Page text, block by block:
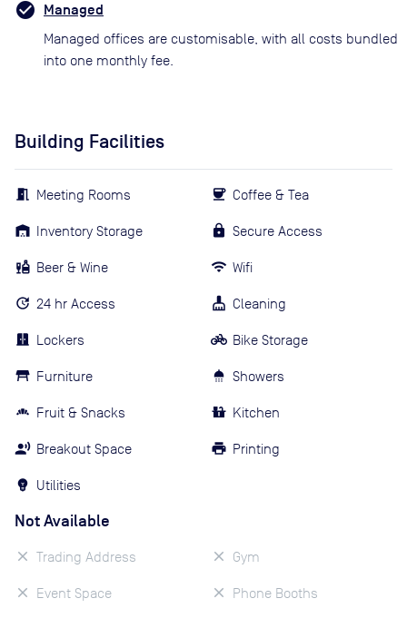
Managed
Managed offices are customisable, with all costs bundled
into one monthly fee.
Building Facilities
Meeting Rooms
Inventory Storage
Beer & Wine
24 hr Access
Lockers
Furniture
Fruit & Snacks
Breakout Space
Utilities
Coffee & Tea
Secure Access
Wifi
Cleaning
Bike Storage
Showers
Kitchen
Printing
Not Available
Trading Address
Event Space
Gym
Phone Booths